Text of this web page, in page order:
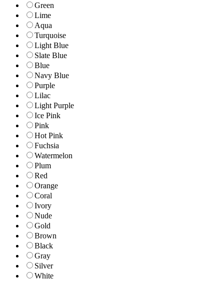
Green
Lime
Aqua
Turquoise
Light Blue
Slate Blue
Blue
Navy Blue
Purple
Lilac
Light Purple
Ice Pink
Pink
Hot Pink
Fuchsia
Watermelon
Plum
Red
Orange
Coral
Ivory
Nude
Gold
Brown
Black
Gray
Silver
White